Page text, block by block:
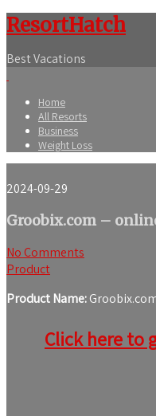
ResortHatch
Best Vacations
Home
All Resorts
Business
Weight Loss
2024-09-29
Groobix.com –
No Comments
Product
Product Name:
Click here to